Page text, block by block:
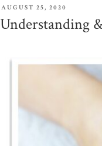
POSTED
AUGUST 25, 2020
Understanding